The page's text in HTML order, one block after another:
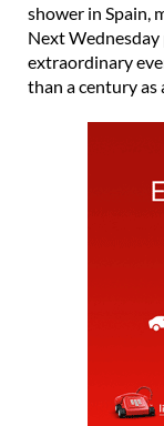
shower in Spain,
Next
extraordinary
than a century as